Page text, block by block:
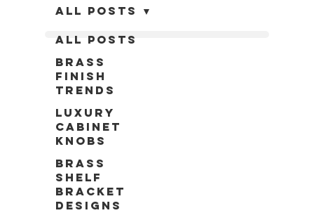
All Posts
Brass
Finish
Trends
Luxury
Cabinet
Knobs
Brass
Shelf
Bracket
Designs
All Posts